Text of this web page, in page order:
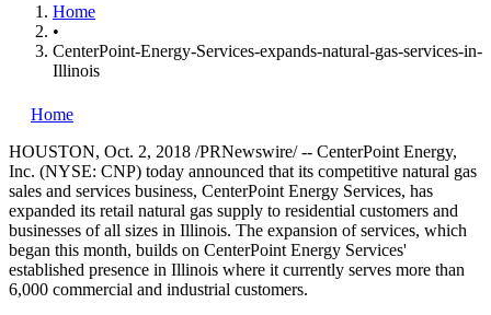
Home
•
CenterPoint-Energy-Services-expands-natural-gas-services-in-
Illinois
Home
HOUSTON, Oct. 2, 2018 /PRNewswire/ -- CenterPoint Energy,
Inc. (NYSE: CNP) today announced that its competitive natural gas
sales and services business, CenterPoint Energy Services, has
expanded its retail natural gas supply to residential customers and
businesses of all sizes in Illinois. The expansion of services, which
began this month, builds on CenterPoint Energy Services'
established presence in Illinois where it currently serves more than
6,000 commercial and industrial customers.